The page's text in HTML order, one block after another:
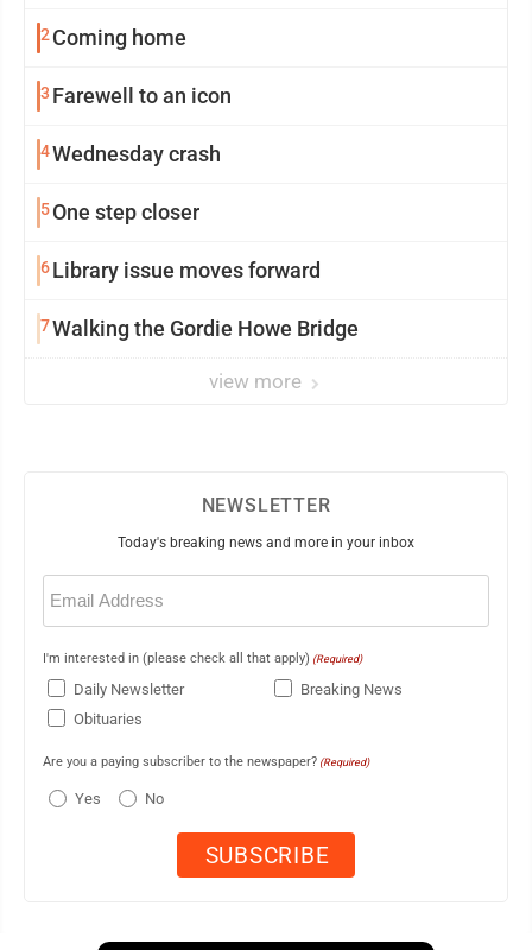
2 Coming home
3 Farewell to an icon
4Wednesday crash
5One step closer
6Library issue moves forward
7Walking the Gordie Howe Bridge
view more
NEWSLETTER
Today's breaking news and more in your inbox
Email
(Required)
I'm interested in (please check all that apply) (Required)
Daily Newsletter
Breaking News
Obituaries
Are you a paying subscriber to the newspaper? (Required)
Yes No